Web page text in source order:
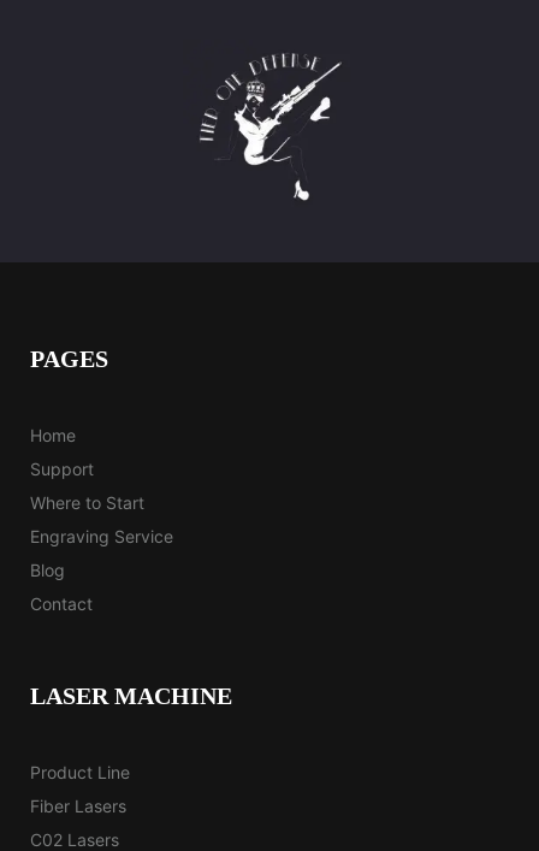
PAGES
Home
Support
Where to Start
Engraving Service
Blog
Contact
LASER MACHINE
Product Line
Fiber Lasers
C02 Lasers